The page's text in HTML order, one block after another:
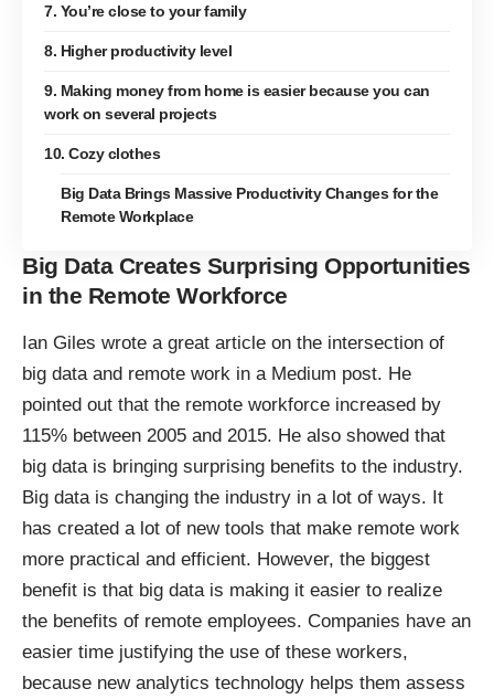
7. You’re close to your family
8. Higher productivity level
9. Making money from home is easier because you can
work on several projects
10. Cozy clothes
Big Data Brings Massive Productivity Changes for the
Remote Workplace
Big Data Creates Surprising Opportunities
in the Remote Workforce
Ian Giles wrote a great article on the intersection of
big data and remote work in a Medium post. He
pointed out that the remote workforce increased by
115% between 2005 and 2015. He also showed that
big data is bringing surprising benefits to the industry.
Big data is changing the industry in a lot of ways. It
has created a lot of new tools that make remote work
more practical and efficient. However, the biggest
benefit is that big data is making it easier to realize
the benefits of remote employees. Companies have an
easier time justifying the use of these workers,
because new analytics technology helps them assess